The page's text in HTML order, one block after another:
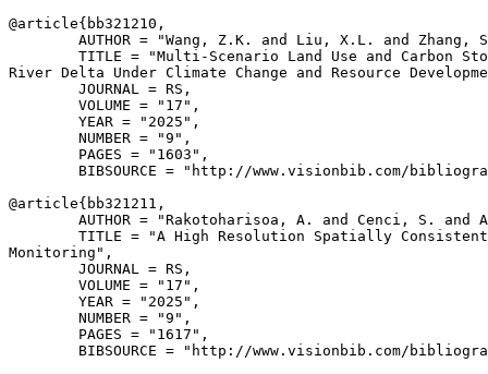
@article{ bb321210 ,
AUTHOR = "Wang, Z.K. and Liu, X.L. and Zhang,
TITLE = "Multi-Scenario Land Use and Carbon
River Delta Under Climate Change and Resource
        JOURNAL = RS,
        VOLUME = "17",
        YEAR = "2025",
        NUMBER = "9",
        PAGES = "1603",
BIBSOURCE = "http://www.visionbib.com/
@article{ bb321211 ,
AUTHOR = "Rakotoharisoa, A. and Cenci, S. and
TITLE = "A High Resolution Spatially
Monitoring",
        JOURNAL = RS,
        VOLUME = "17",
        YEAR = "2025",
        NUMBER = "9",
        PAGES = "1617",
BIBSOURCE = "http://www.visionbib.com/